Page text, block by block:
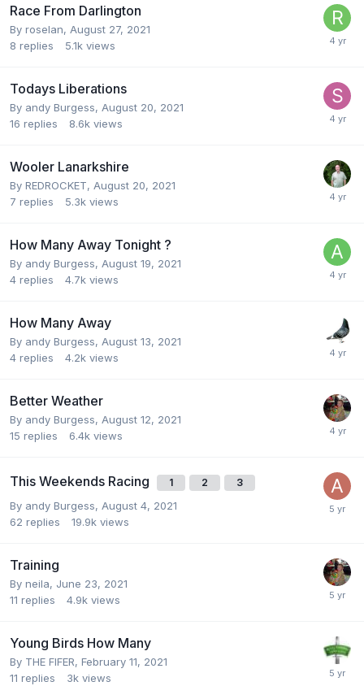
Race From Darlington
By roselan, August 27, 2021
8 replies 5.1k views
Todays Liberations
By andy Burgess, August 20, 2021
16 replies 8.6k views
Wooler Lanarkshire
By REDROCKET, August 20, 2021
7 replies 5.3k views
How Many Away Tonight ?
By andy Burgess, August 19, 2021
4 replies 4.7k views
How Many Away
By andy Burgess, August 13, 2021
4 replies 4.2k views
Better Weather
By andy Burgess, August 12, 2021
15 replies 6.4k views
This Weekends Racing 1 2 3
By andy Burgess, August 4, 2021
62 replies 19.9k views
Training
By neila, June 23, 2021
11 replies 4.9k views
Young Birds How Many
By THE FIFER, February 11, 2021
11 replies 3k views